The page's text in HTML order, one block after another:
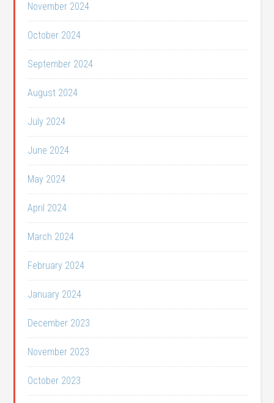
November 2024
October 2024
September 2024
August 2024
July 2024
June 2024
May 2024
April 2024
March 2024
February 2024
January 2024
December 2023
November 2023
October 2023